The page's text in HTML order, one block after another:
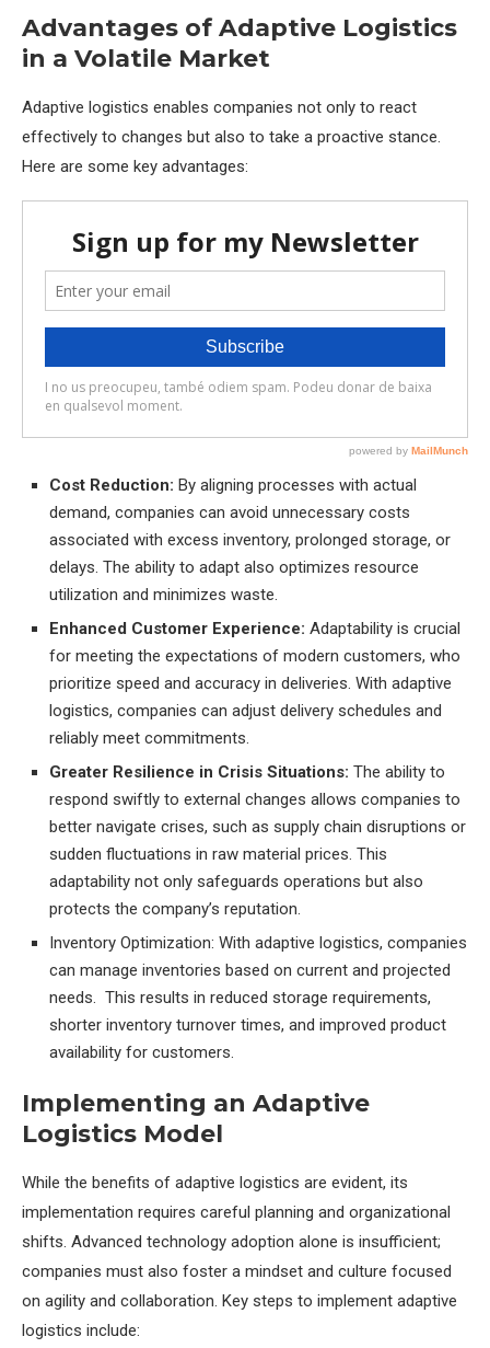
Advantages of Adaptive Logistics
in a Volatile Market
Adaptive logistics enables companies not only to react
effectively to changes but also to take a proactive stance.
Here are some key advantages:
Cost Reduction: By aligning processes with actual
demand, companies can avoid unnecessary costs
associated with excess inventory, prolonged storage, or
delays. The ability to adapt also optimizes resource
utilization and minimizes waste.
Enhanced Customer Experience: Adaptability is crucial
for meeting the expectations of modern customers, who
prioritize speed and accuracy in deliveries. With adaptive
logistics, companies can adjust delivery schedules and
reliably meet commitments.
Greater Resilience in Crisis Situations: The ability to
respond swiftly to external changes allows companies to
better navigate crises, such as supply chain disruptions or
sudden fluctuations in raw material prices. This
adaptability not only safeguards operations but also
protects the company’s reputation.
Inventory Optimization: With adaptive logistics, companies
can manage inventories based on current and projected
needs. This results in reduced storage requirements,
shorter inventory turnover times, and improved product
availability for customers.
Implementing an Adaptive
Logistics Model
While the benefits of adaptive logistics are evident, its
implementation requires careful planning and organizational
shifts. Advanced technology adoption alone is insufficient;
companies must also foster a mindset and culture focused
on agility and collaboration. Key steps to implement adaptive
logistics include: